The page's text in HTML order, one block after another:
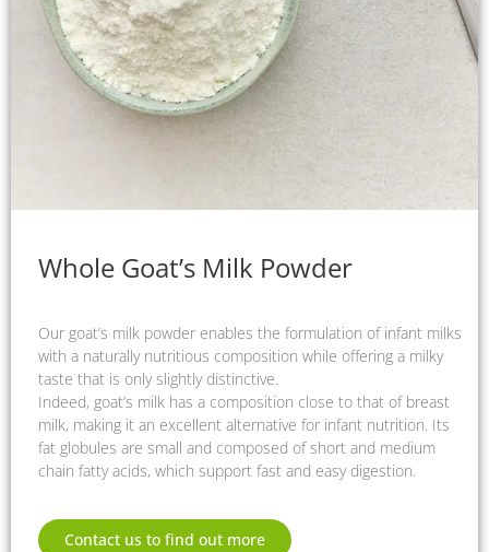
Whole Goat’s Milk Powder
Our goat’s milk powder enables the formulation of infant milks
with a naturally nutritious composition while offering a milky
taste that is only slightly distinctive.
Indeed, goat’s milk has a composition close to that of breast
milk, making it an excellent alternative for infant nutrition. Its
fat globules are small and composed of short and medium
chain fatty acids, which support fast and easy digestion.
Contact us to find out more